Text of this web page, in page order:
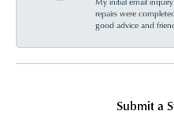
repairs were
good advice and
Submit a